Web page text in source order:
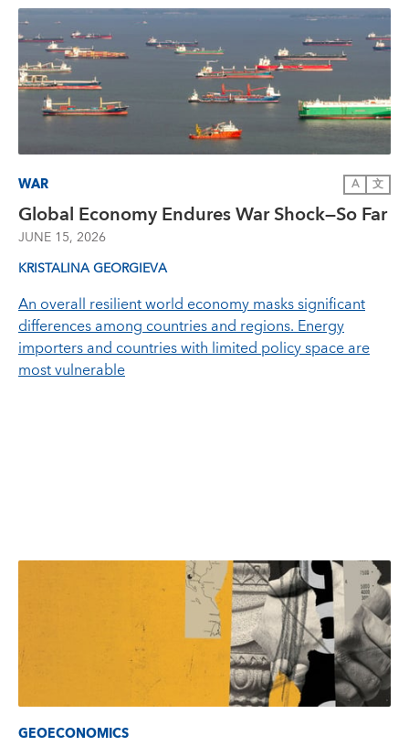
WAR A 文
Global Economy Endures War Shock—So Far
JUNE 15, 2026
KRISTALINA GEORGIEVA
An overall resilient world economy masks significant
differences among countries and regions. Energy
importers and countries with limited policy space are
most vulnerable
GEOECONOMICS